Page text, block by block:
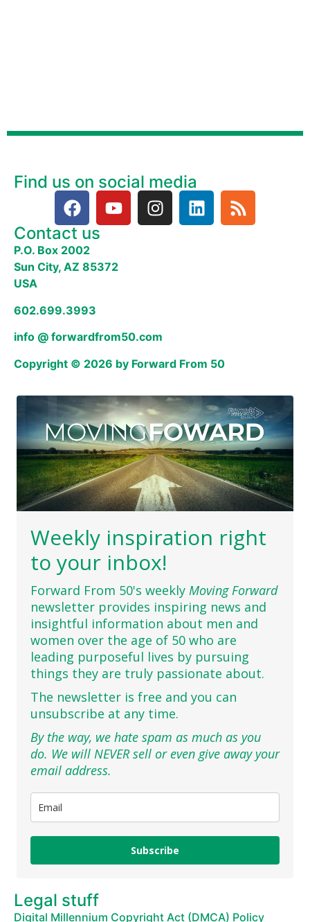
Find us on social media
Contact us
P.O. Box 2002
Sun City, AZ 85372
USA
602.699.3993
info @ forwardfrom50.com
Copyright © 2026 by Forward From 50
Weekly inspiration right
to your inbox!
Forward From 50's weekly Moving Forward
newsletter provides inspiring news and
insightful information about men and
women over the age of 50 who are
leading purposeful lives by pursuing
things they are truly passionate about.
The newsletter is free and you can
unsubscribe at any time.
By the way, we hate spam as much as you
do. We will NEVER sell or even give away your
email address.
Subscribe
Legal stuff
Digital Millennium Copyright Act (DMCA) Policy